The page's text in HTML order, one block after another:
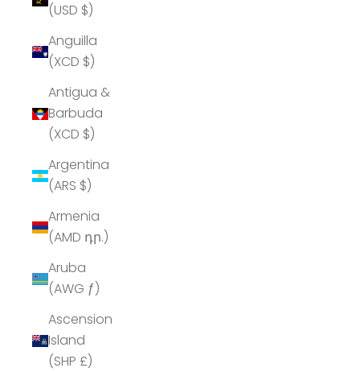
(USD $)
Anguilla
(XCD $)
Antigua &
Barbuda
(XCD $)
Argentina
(ARS $)
Armenia
(AMD դր.)
Aruba
(AWG ƒ)
Ascension
Island
(SHP £)